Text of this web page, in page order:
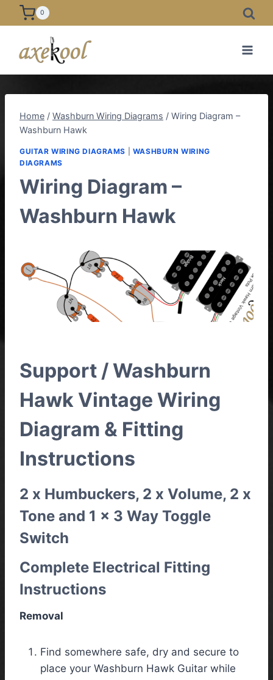
Skip
to
0
Home / Washburn Wiring Diagrams / Wiring Diagram –
Washburn Hawk
GUITAR WIRING DIAGRAMS
WASHBURN WIRING
DIAGRAMS
Wiring Diagram –
Washburn Hawk
Support / Washburn
Hawk Vintage Wiring
Diagram & Fitting
Instructions
2 x Humbuckers, 2 x Volume, 2 x
Tone and 1 x 3 Way Toggle
Switch
Complete Electrical Fitting
Instructions
Removal
Find somewhere safe, dry and secure to
place your Washburn Hawk Guitar while